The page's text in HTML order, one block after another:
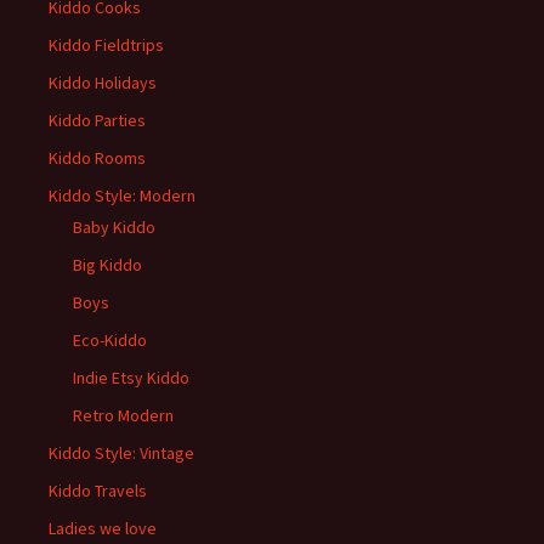
Kiddo Cooks
Kiddo Fieldtrips
Kiddo Holidays
Kiddo Parties
Kiddo Rooms
Kiddo Style: Modern
Baby Kiddo
Big Kiddo
Boys
Eco-Kiddo
Indie Etsy Kiddo
Retro Modern
Kiddo Style: Vintage
Kiddo Travels
Ladies we love